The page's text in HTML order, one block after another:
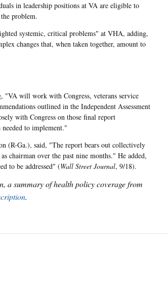
in leadership positions at VA are eligible to
problem.
systemic, critical problems" at VHA, adding,
changes that, when taken together, amount to
"VA will work with Congress, veterans service
outlined in the Independent Assessment
with Congress on those final report
to implement."
(R-Ga.), said, "The report bears out collectively
chairman over the past nine months." He added,
to be addressed" (Wall Street Journal, 9/18).
a summary of health policy coverage from
.